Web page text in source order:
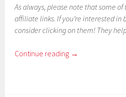
As always, please note that some
affiliate links. If you’re interested in
consider clicking on them! They
Continue reading →